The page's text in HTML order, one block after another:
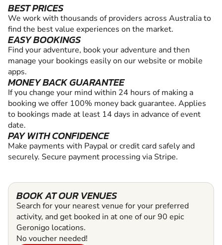
BEST PRICES
We work with thousands of providers across Australia to
find the best value experiences on the market.
EASY BOOKINGS
Find your adventure, book your adventure and then
manage your bookings easily on our website or mobile
apps.
MONEY BACK GUARANTEE
If you change your mind within 24 hours of making a
booking we offer 100% money back guarantee. Applies
to bookings made at least 14 days in advance of event
date.
PAY WITH CONFIDENCE
Make payments with Paypal or credit card safely and
securely. Secure payment processing via Stripe.
BOOK AT OUR VENUES
Search for your nearest venue for your preferred
activity, and get booked in at one of our 90 epic
Geronigo locations.
No voucher needed!